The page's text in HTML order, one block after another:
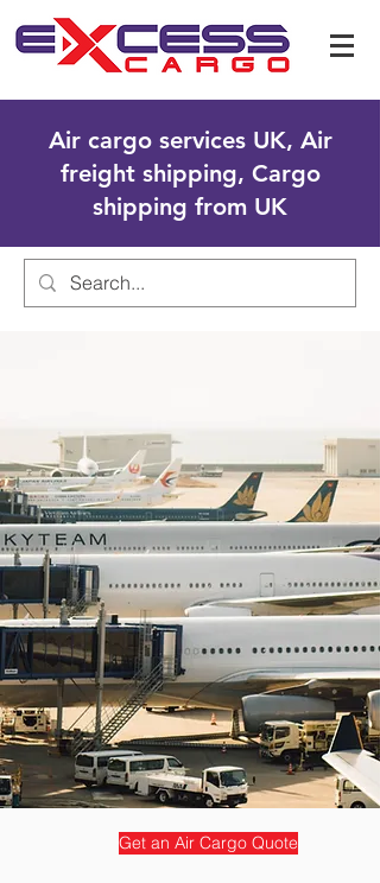
Air cargo services UK, Air
freight shipping, Cargo
shipping from UK
Get an Air Cargo Quote